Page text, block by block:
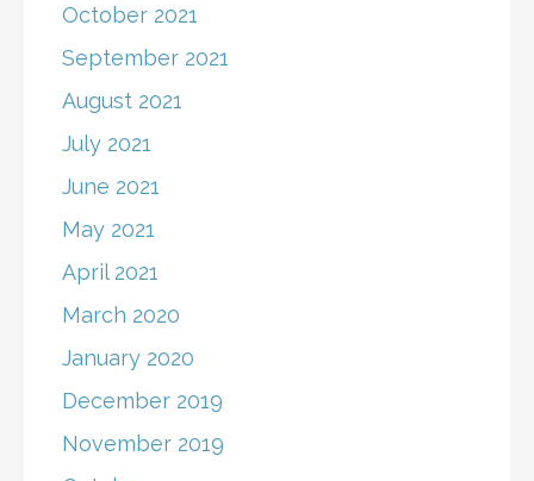
October 2021
September 2021
August 2021
July 2021
June 2021
May 2021
April 2021
March 2020
January 2020
December 2019
November 2019